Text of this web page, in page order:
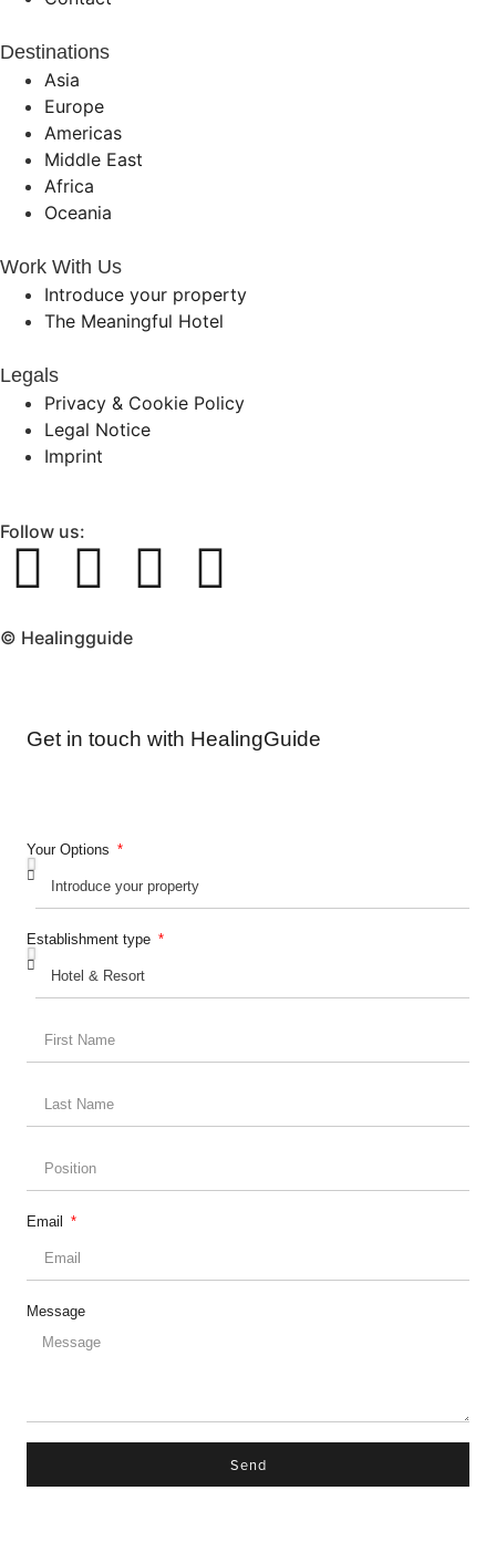
Destinations
Asia
Europe
Americas
Middle East
Africa
Oceania
Work With Us
Introduce your property
The Meaningful Hotel
Legals
Privacy & Cookie Policy
Legal Notice
Imprint
Follow us:
© Healingguide
Get in touch with HealingGuide
Your Options
Establishment type
Email
Message
Send